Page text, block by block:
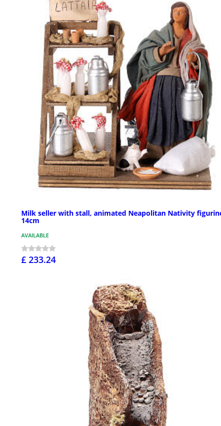
Milk seller with stall, animated Neapolitan Nativity
14cm
AVAILABLE
£ 233.24